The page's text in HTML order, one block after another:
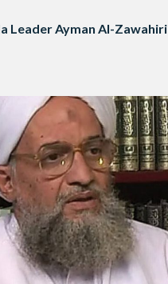
Leader Ayman Al-Zawahiri